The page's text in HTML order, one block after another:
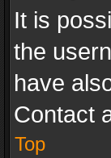
It is
the
have
Contact
Top